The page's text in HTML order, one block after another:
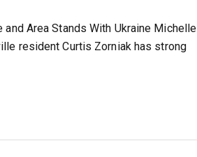
Area Stands With Ukraine Michelle
resident Curtis Zorniak has strong